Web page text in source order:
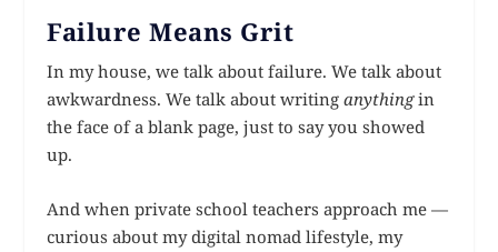
Failure Means Grit
In my house, we talk about failure. We talk about
awkwardness. We talk about writinganythingin
the face of a blank page, just to say you showed
up.
And when private school teachers approach me —
curious about my digital nomad lifestyle, my